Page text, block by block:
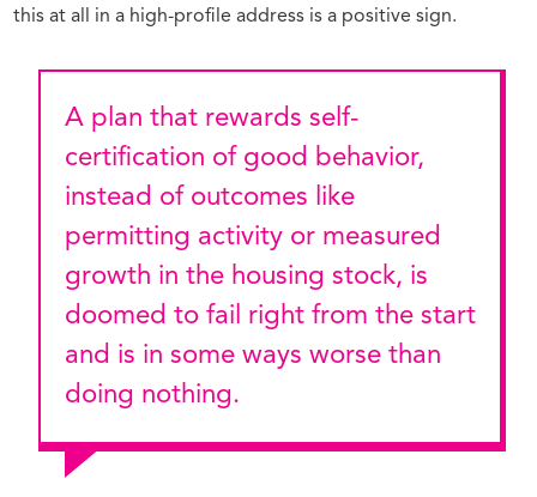
this at all in a high-profile address is a positive sign.
A plan that rewards self-
certification of good behavior,
instead of outcomes like
permitting activity or measured
growth in the housing stock, is
doomed to fail right from the start
and is in some ways worse than
doing nothing.